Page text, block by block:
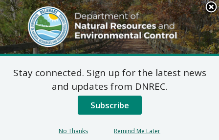
Search
This
Site
DNREC Menu
Pages Tagged With: "docking"
Wetlands and Waterways
Permit Applications
Stay connected. Sign up for the latest news
and updates from DNREC.
Subscribe
No Thanks Remind Me Later